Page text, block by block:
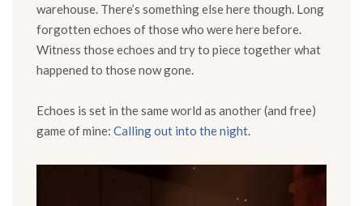
warehouse. There’s something else here though. Long
forgotten echoes of those who were here before.
Witness those echoes and try to piece together what
happened to those now gone.
Echoes is set in the same world as another (and free)
game of mine: Calling out into the night.